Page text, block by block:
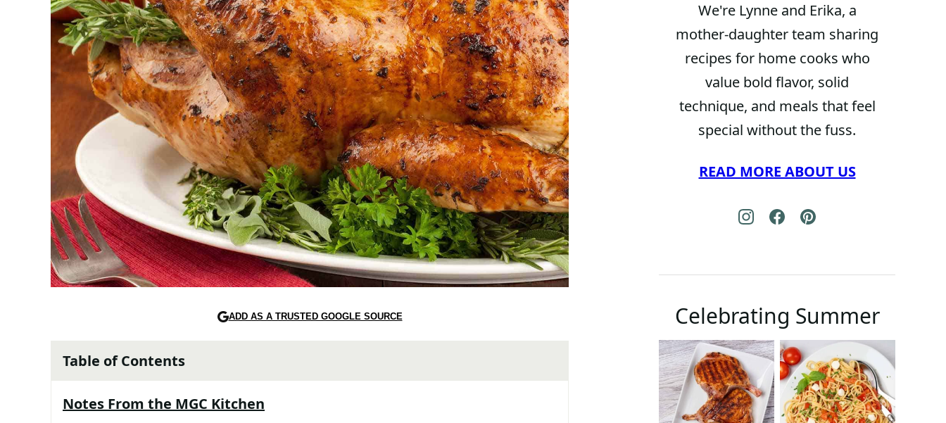
ADD AS A TRUSTED GOOGLE SOURCE
Table of Contents
Notes From the MGC Kitchen
We're Lynne and Erika, a
mother-daughter team sharing
recipes for home cooks who
value bold flavor, solid
technique, and meals that feel
special without the fuss.
READ MORE ABOUT US
Celebrating Summer